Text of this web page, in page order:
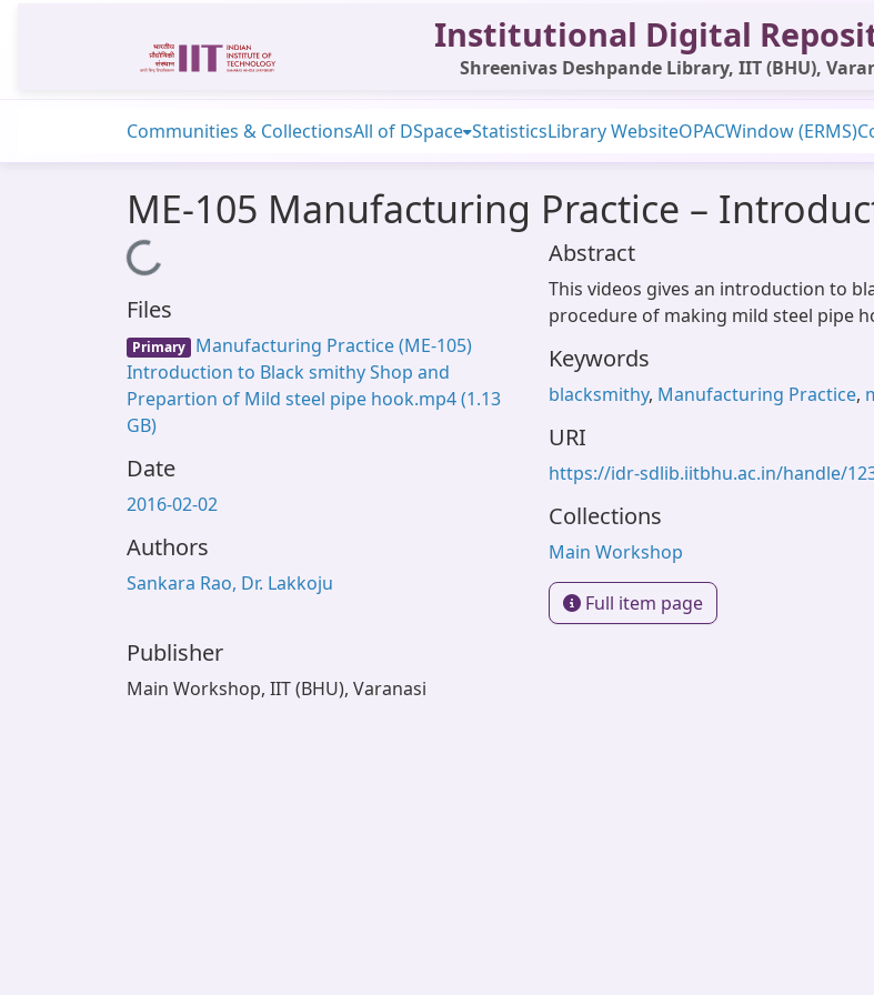
Institutional Digital
Shreenivas Deshpande Library, IIT (BHU),
Communities & CollectionsAll of DSpace StatisticsLibrary WebsiteOPACWindow (ERMS)
ME-105 Manufacturing Practice –
Loading...
Files
Primary Manufacturing Practice (ME-105)
Introduction to Black smithy Shop and
Prepartion of Mild steel pipe hook.mp4(1.13
GB)
Date
2016-02-02
Authors
Sankara Rao, Dr. Lakkoju
Publisher
Main Workshop, IIT (BHU), Varanasi
Abstract
This videos gives an introduction to
procedure of making mild steel pipe
Keywords
blacksmithy, Manufacturing Practice,
URI
https://idr-sdlib.iitbhu.ac.in/handle/
Collections
Main Workshop
Full item page